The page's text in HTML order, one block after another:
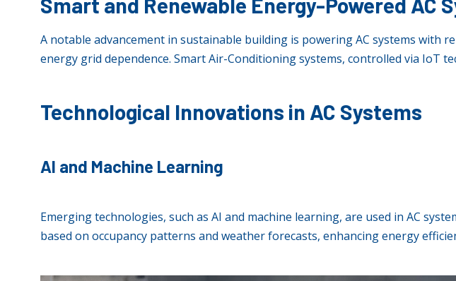
A notable advancement in sustainable building is powering AC systems with
energy grid dependence. Smart Air-Conditioning systems, controlled via IoT
Technological Innovations in AC Systems
AI and Machine Learning
Emerging technologies, such as AI and machine learning, are used in AC
based on occupancy patterns and weather forecasts, enhancing energy